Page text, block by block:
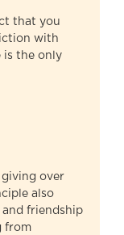
that you
with
is the only
giving over
also
friendship
from